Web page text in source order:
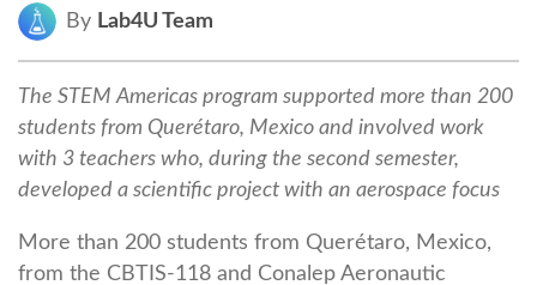
By Lab4U Team
The STEM Americas program supported more than 200
students from Querétaro, Mexico and involved work
with 3 teachers who, during the second semester,
developed a scientific project with an aerospace focus
More than 200 students from Querétaro, Mexico,
from the CBTIS-118 and Conalep Aeronautic